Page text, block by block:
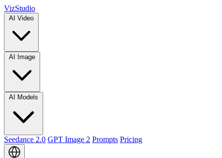
VizStudio
Seedance 2.0 GPT Image 2 Prompts Pricing